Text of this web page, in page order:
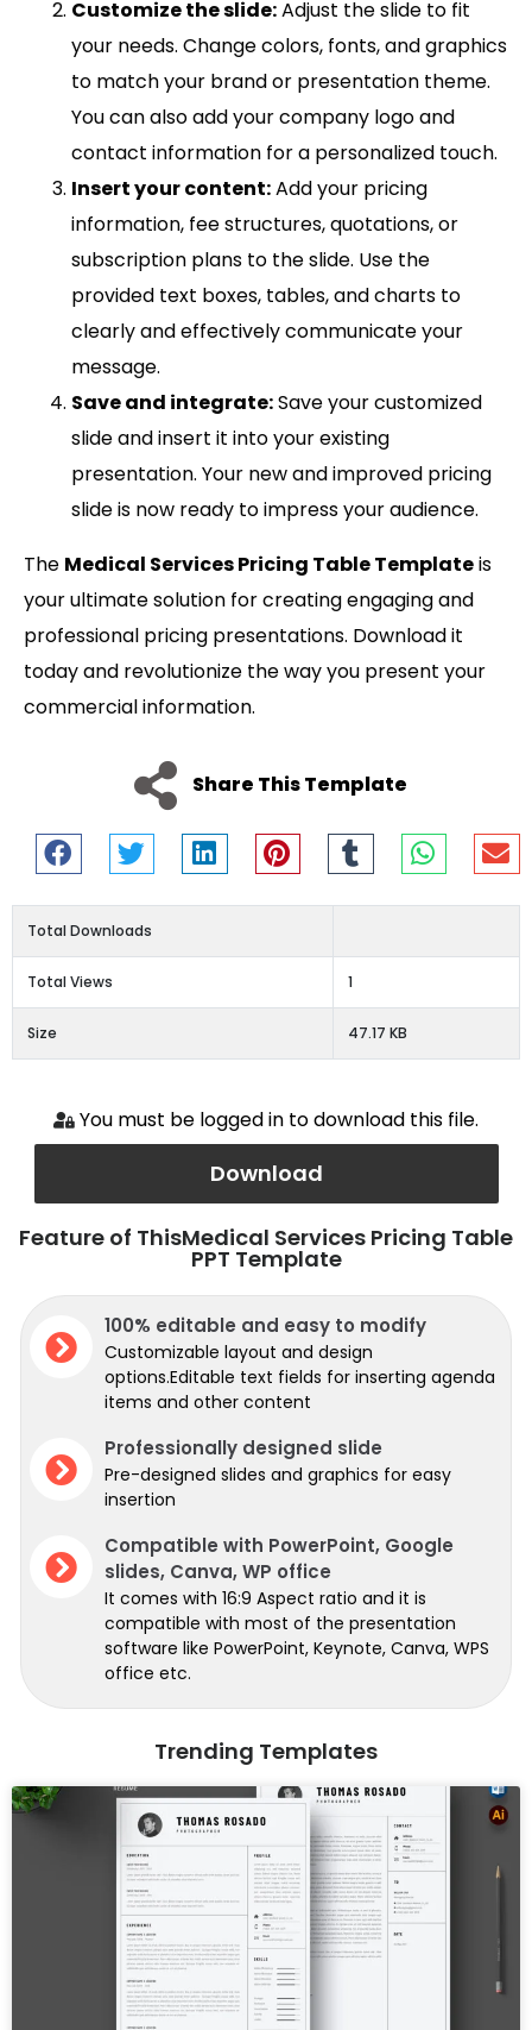
Customize the slide:Adjust the slide to fit
your needs. Change colors, fonts, and graphics
to match your brand or presentation theme.
You can also add your company logo and
contact information for a personalized touch.
Insert your content:Add your pricing
information, fee structures, quotations, or
subscription plans to the slide. Use the
provided text boxes, tables, and charts to
clearly and effectively communicate your
message.
Save and integrate:Save your customized
slide and insert it into your existing
presentation. Your new and improved pricing
slide is now ready to impress your audience.
The Medical Services Pricing Table Templateis
your ultimate solution for creating engaging and
professional pricing presentations. Download it
today and revolutionize the way you present your
commercial information.
Share This Template
Total Downloads
Total Views 1
Size 47.17 KB
You must be logged in to download this file.
Download
Feature of ThisMedical Services Pricing Table
PPT Template
100% editable and easy to modify
Customizable layout and design
options.Editable text fields for inserting agenda
items and other content
Professionally designed slide
Pre-designed slides and graphics for easy
insertion
Compatible with PowerPoint, Google
slides, Canva, WP office
It comes with 16:9 Aspect ratio and it is
compatible with most of the presentation
software like PowerPoint, Keynote, Canva, WPS
office etc.
Trending Templates